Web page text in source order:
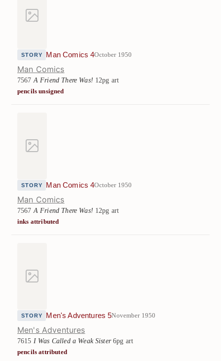
STORY Man Comics 4October 1950
Man Comics
7567 A Friend There Was! 12pg art
pencils unsigned
STORY Man Comics 4October 1950
Man Comics
7567 A Friend There Was! 12pg art
inks attributed
STORY Men's Adventures 5November 1950
Men's Adventures
7615 I Was Called a Weak Sister6pg art
pencils attributed